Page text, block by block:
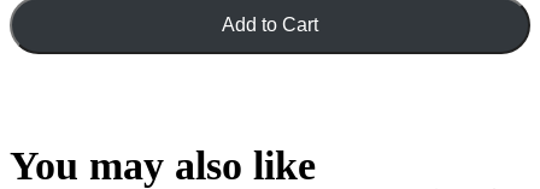
Add to Cart
You may also like